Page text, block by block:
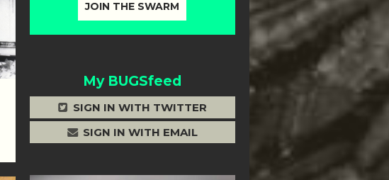
My BUGSfeed
SIGN IN WITH TWITTER
SIGN IN WITH EMAIL